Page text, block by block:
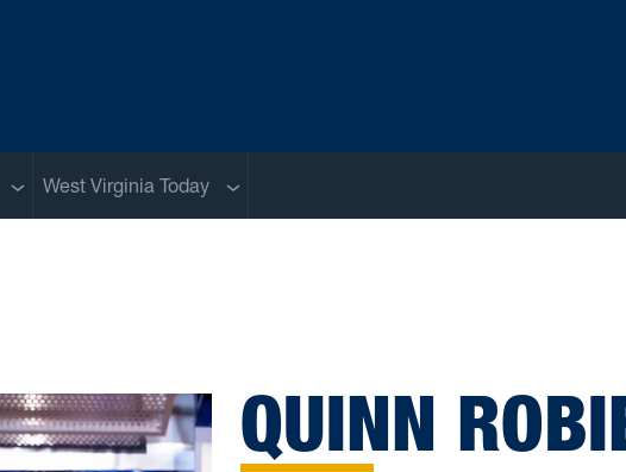
Sub menu
West Virginia Today Sub menu
QUINN